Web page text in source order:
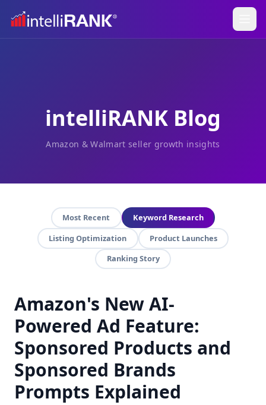
intelliRANK Blog
Amazon & Walmart seller growth insights
Most Recent
Keyword Research
Listing Optimization
Product Launches
Ranking Story
Amazon's New AI-
Powered Ad Feature:
Sponsored Products and
Sponsored Brands
Prompts Explained